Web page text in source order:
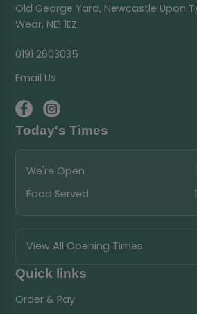
Old George Yard, Newcastle Upon
Wear, NE1 1EZ
0191 2603035
Email Us
Today's Times
We're Open
Food Served
View All Opening Times
Quick links
Order & Pay